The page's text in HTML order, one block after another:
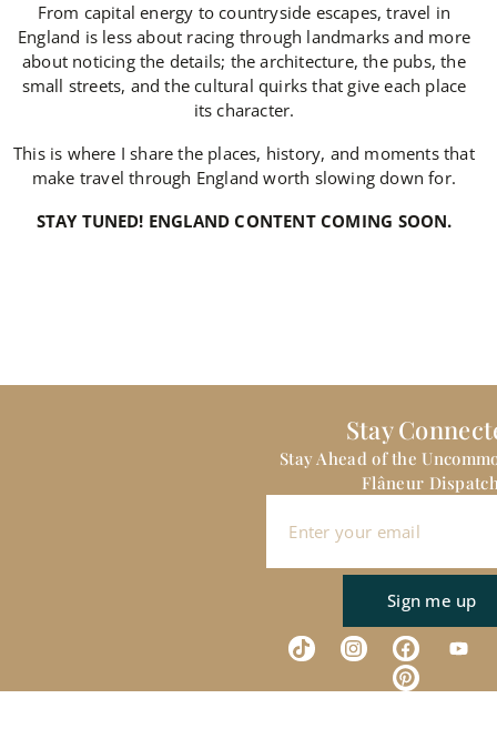
From capital energy to countryside escapes, travel in
England is less about racing through landmarks and more
about noticing the details; the architecture, the pubs, the
small streets, and the cultural quirks that give each place
its character.
This is where I share the places, history, and moments that
make travel through England worth slowing down for.
STAY TUNED! ENGLAND CONTENT COMING SOON.
Stay
Stay Ahead of the
Flâneur
Sign me up